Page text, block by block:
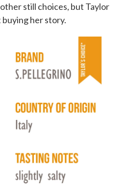
still choices, but Taylor
her story.